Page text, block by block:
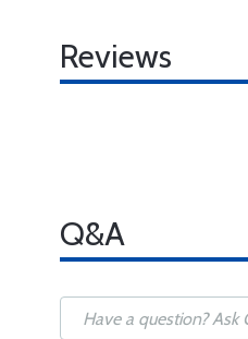
Reviews
Q&A